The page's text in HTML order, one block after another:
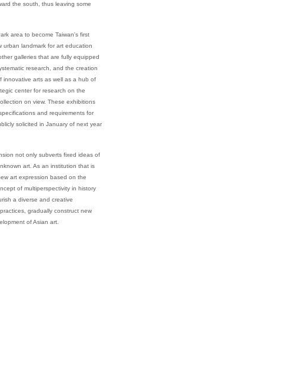
the south, thus leaving some
area to become Taiwan's first
urban landmark for art education
galleries that are fully equipped
research, and the creation
innovative arts as well as a hub of
center for research on the
on view. These exhibitions
and requirements for
solicited in January of next year
not only subverts fixed ideas of
art. As an institution that is
art expression based on the
of multiperspectivity in history
a diverse and creative
gradually construct new
of Asian art.